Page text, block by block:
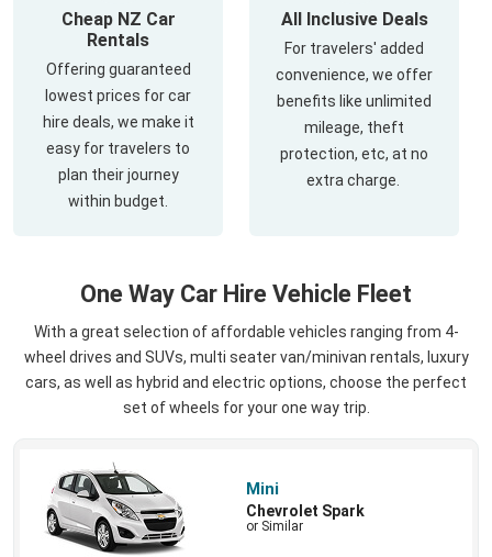
Cheap NZ Car
Rentals
Offering guaranteed
lowest prices for car
hire deals, we make it
easy for travelers to
plan their journey
within budget.
All Inclusive Deals
For travelers' added
convenience, we offer
benefits like unlimited
mileage, theft
protection, etc, at no
extra charge.
One Way Car Hire Vehicle Fleet
With a great selection of affordable vehicles ranging from 4-
wheel drives and SUVs, multi seater van/minivan rentals, luxury
cars, as well as hybrid and electric options, choose the perfect
set of wheels for your one way trip.
Mini
Chevrolet Spark
or Similar